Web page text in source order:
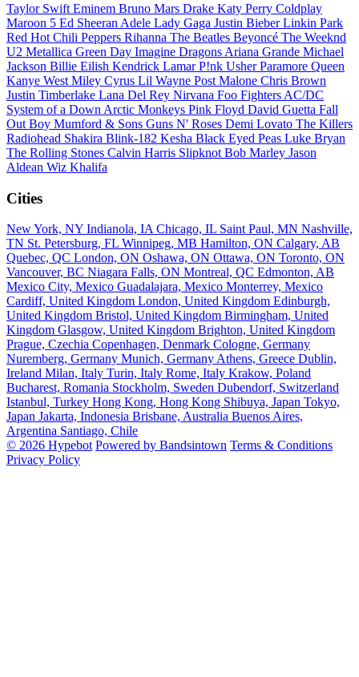
Taylor Swift Eminem Bruno Mars Drake Katy Perry Coldplay
Maroon 5 Ed Sheeran Adele Lady Gaga Justin BieberLinkin Park
Red Hot Chili Peppers Rihanna The Beatles Beyoncé The Weeknd
U2 Metallica Green Day Imagine Dragons Ariana Grande Michael
Jackson Billie Eilish Kendrick LamarP!nk UsherParamore Queen
Kanye West Miley Cyrus Lil Wayne Post Malone Chris Brown
Justin Timberlake Lana Del Rey Nirvana Foo Fighters AC/DC
System of a Down Arctic Monkeys Pink Floyd David Guetta Fall
Out Boy Mumford & Sons Guns N' Roses Demi Lovato The Killers
Radiohead Shakira Blink-182 Kesha Black Eyed Peas Luke Bryan
The Rolling Stones Calvin Harris Slipknot Bob Marley Jason
Aldean Wiz Khalifa
Cities
New York, NY Indianola, IA Chicago, IL Saint Paul, MN Nashville,
TN St. Petersburg, FL Winnipeg, MB Hamilton, ON Calgary, AB
Quebec, QC London, ON Oshawa, ON Ottawa, ON Toronto, ON
Vancouver, BC Niagara Falls, ON Montreal, QC Edmonton, AB
Mexico City, Mexico Guadalajara, Mexico Monterrey, Mexico
Cardiff, United Kingdom London, United Kingdom Edinburgh,
United Kingdom Bristol, United Kingdom Birmingham, United
Kingdom Glasgow, United Kingdom Brighton, United Kingdom
Prague, Czechia Copenhagen, Denmark Cologne, Germany
Nuremberg, Germany Munich, Germany Athens, Greece Dublin,
Ireland Milan, Italy Turin, Italy Rome, Italy Krakow, Poland
Bucharest, Romania Stockholm, Sweden Dubendorf, Switzerland
Istanbul, Turkey Hong Kong, Hong Kong Shibuya, Japan Tokyo,
Japan Jakarta, Indonesia Brisbane, Australia Buenos Aires,
Argentina Santiago, Chile
© 2026 Hypebot Powered by Bandsintown Terms & Conditions
Privacy Policy